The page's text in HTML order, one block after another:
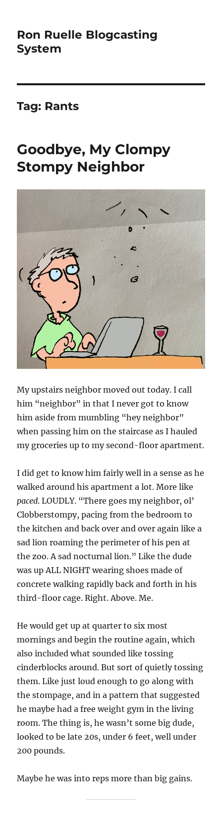
Ron Ruelle Blogcasting
System
Tag: Rants
Goodbye, My Clompy
Stompy Neighbor
My upstairs neighbor moved out today. I call
him “neighbor” in that I never got to know
him aside from mumbling “hey neighbor”
when passing him on the staircase as I hauled
my groceries up to my second-floor apartment.
I did get to know him fairly well in a sense as he
walked around his apartment a lot. More like
paced. LOUDLY. “There goes my neighbor, ol’
Clobberstompy, pacing from the bedroom to
the kitchen and back over and over again like a
sad lion roaming the perimeter of his pen at
the zoo. A sad nocturnal lion.” Like the dude
was up ALL NIGHT wearing shoes made of
concrete walking rapidly back and forth in his
third-floor cage. Right. Above. Me.
He would get up at quarter to six most
mornings and begin the routine again, which
also included what sounded like tossing
cinderblocks around. But sort of quietly tossing
them. Like just loud enough to go along with
the stompage, and in a pattern that suggested
he maybe had a free weight gym in the living
room. The thing is, he wasn’t some big dude,
looked to be late 20s, under 6 feet, well under
200 pounds.
Maybe he was into reps more than big gains.